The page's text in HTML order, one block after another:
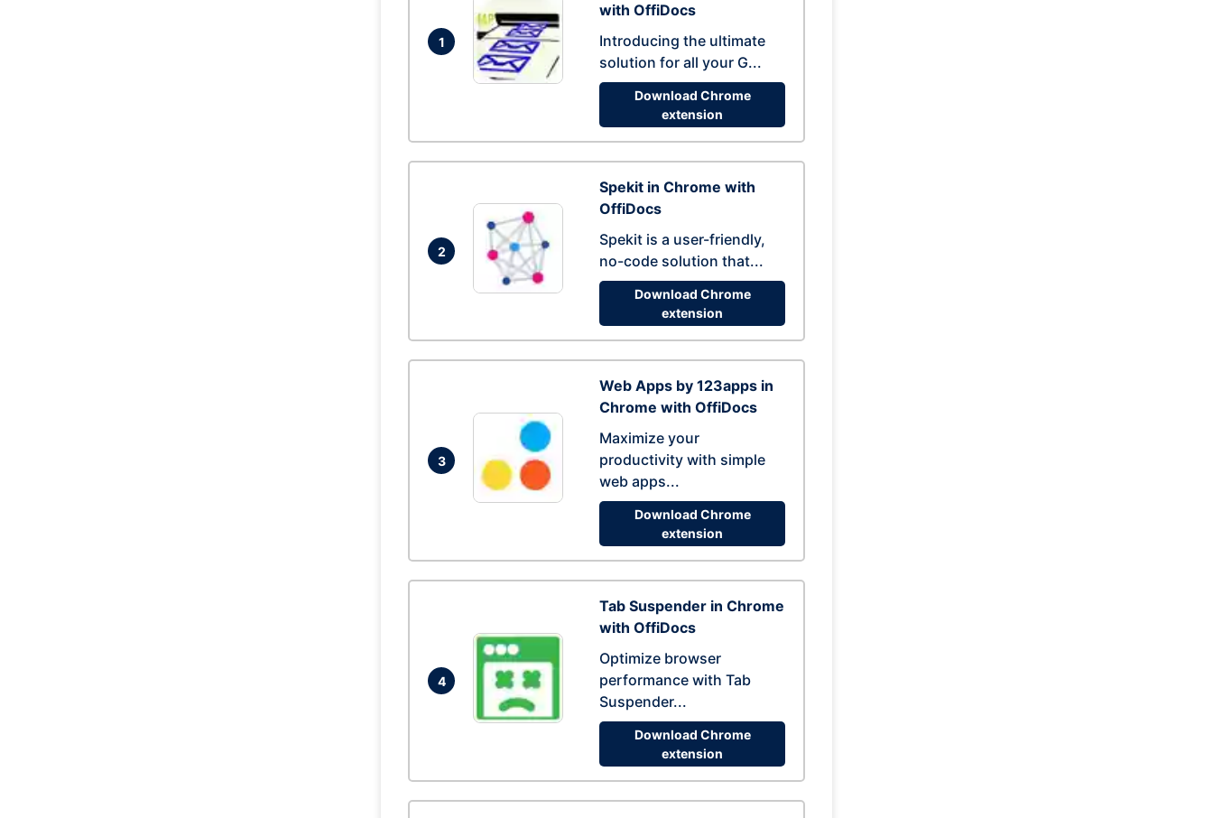
1
with OffiDocs
Introducing the ultimate
solution for all your G...
Download Chrome
extension
2
Spekit in Chrome with
OffiDocs
Spekit is a user-friendly,
no-code solution that...
Download Chrome
extension
3
Web Apps by 123apps in
Chrome with OffiDocs
Maximize your
productivity with simple
web apps...
Download Chrome
extension
4
Tab Suspender in Chrome
with OffiDocs
Optimize browser
performance with Tab
Suspender...
Download Chrome
extension